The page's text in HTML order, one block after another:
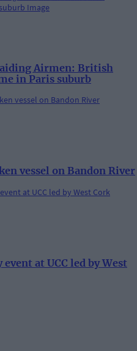
Airmen: British
in Paris suburb
vessel on Bandon River
at UCC led by West